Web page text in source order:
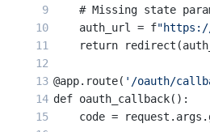
# Missing state
    auth_url = f
"https://
return
@app.route( '/oauth/
def oauth_callback():
code =